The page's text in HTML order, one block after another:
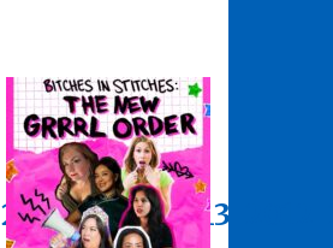
2015 2014 2013